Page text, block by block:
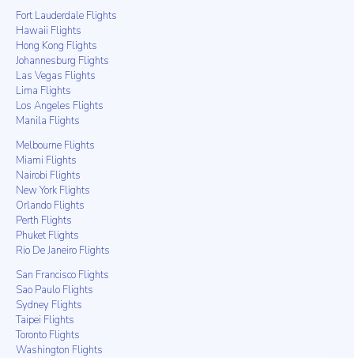
Fort Lauderdale Flights
Hawaii Flights
Hong Kong Flights
Johannesburg Flights
Las Vegas Flights
Lima Flights
Los Angeles Flights
Manila Flights
Melbourne Flights
Miami Flights
Nairobi Flights
New York Flights
Orlando Flights
Perth Flights
Phuket Flights
Rio De Janeiro Flights
San Francisco Flights
Sao Paulo Flights
Sydney Flights
Taipei Flights
Toronto Flights
Washington Flights